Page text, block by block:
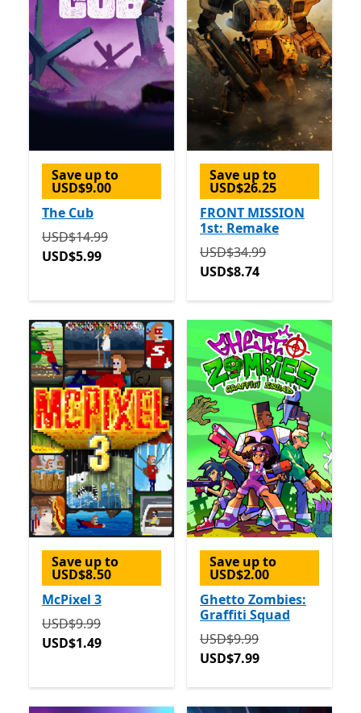
Save up to
USD$9.00
The Cub
Originally USD$14.99 now USD$5.99
USD$14.99
USD$5.99
Save up to
USD$26.25
FRONT MISSION
1st: Remake
Originally USD$34.99 now
USD$34.99
USD$8.74
Save up to
USD$8.50
McPixel 3
Originally USD$9.99 now USD$1.49
USD$9.99
USD$1.49
Save up to
USD$2.00
Ghetto Zombies:
Graffiti Squad
Originally USD$9.99 now
USD$9.99
USD$7.99